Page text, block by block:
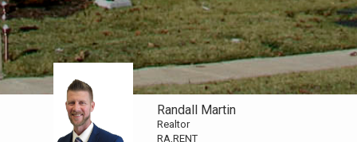
Randall Martin
Realtor
RA,RENT